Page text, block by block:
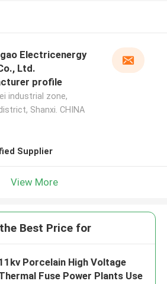
Electricenergy
Ltd.
profile
industrial zone,
Shanxi. CHINA
Supplier
View More
Best Price for
Porcelain High Voltage
Fuse Power Plants Use